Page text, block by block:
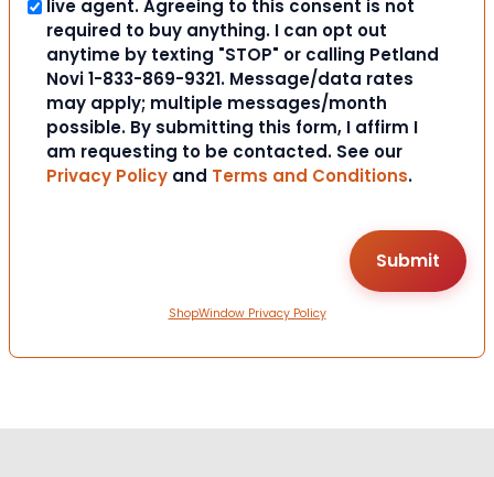
live agent. Agreeing to this consent is not
required to buy anything. I can opt out
anytime by texting "STOP" or calling Petland
Novi 1-833-869-9321. Message/data rates
may apply; multiple messages/month
possible. By submitting this form, I affirm I
am requesting to be contacted. See our
Privacy Policy and Terms and Conditions.
ShopWindow Privacy Policy